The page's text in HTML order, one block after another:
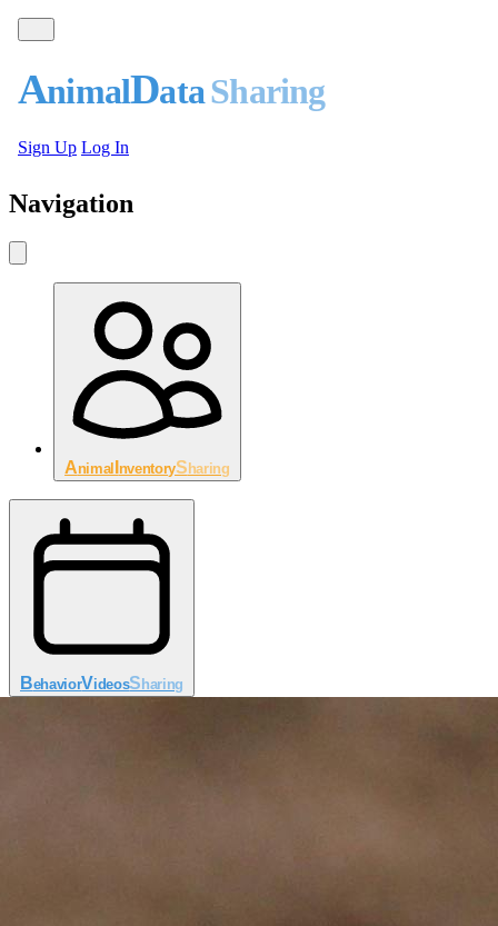
AnimalDataSharing
Sign Up Log In
Navigation
Animal nventoryS haring
BehaviorVideosS haring